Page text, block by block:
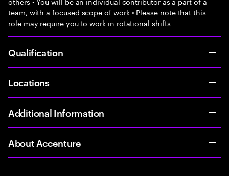
team, with a focused scope of work • Please note that this
role may require you to work in rotational shifts
Qualification
Locations
Additional Information
About Accenture